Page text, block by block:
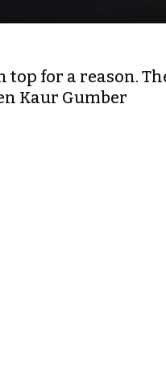
top for a reason.
Kaur Gumber